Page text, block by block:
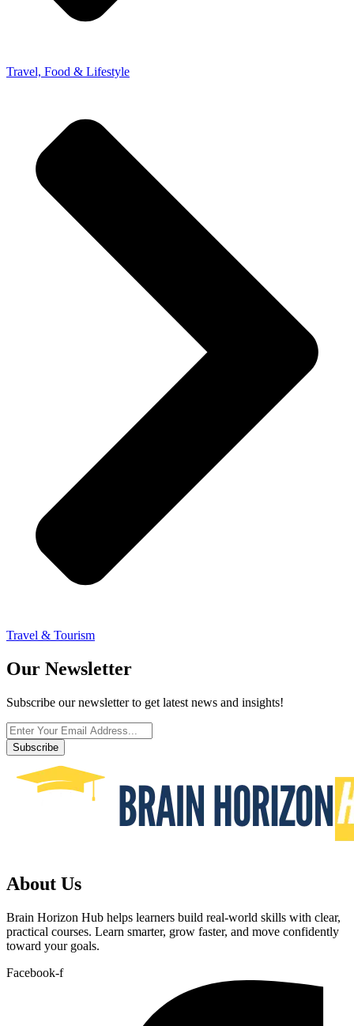
Travel, Food & Lifestyle
Travel & Tourism
Our Newsletter
Subscribe our newsletter to get latest news and insights!
Subscribe
About Us
Brain Horizon Hub helps learners build real-world skills with clear,
practical courses. Learn smarter, grow faster, and move confidently
toward your goals.
Facebook-f